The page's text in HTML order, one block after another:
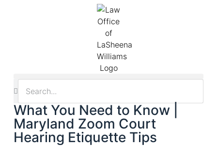
What You Need to Know |
Maryland Zoom Court
Hearing Etiquette Tips